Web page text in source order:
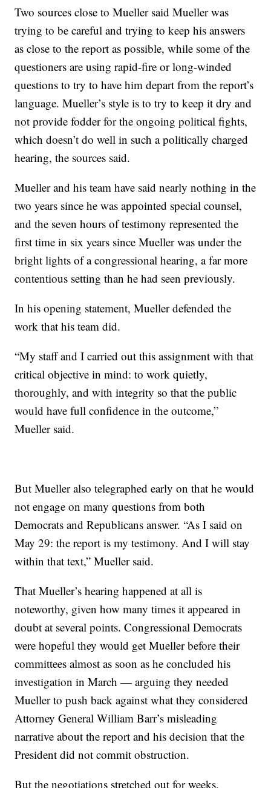
Two sources close to Mueller said Mueller was
trying to be careful and trying to keep his answers
as close to the report as possible, while some of the
questioners are using rapid-fire or long-winded
questions to try to have him depart from the report’s
language. Mueller’s style is to try to keep it dry and
not provide fodder for the ongoing political fights,
which doesn’t do well in such a politically charged
hearing, the sources said.
Mueller and his team have said nearly nothing in the
two years since he was appointed special counsel,
and the seven hours of testimony represented the
first time in six years since Mueller was under the
bright lights of a congressional hearing, a far more
contentious setting than he had seen previously.
In his opening statement, Mueller defended the
work that his team did.
“My staff and I carried out this assignment with that
critical objective in mind: to work quietly,
thoroughly, and with integrity so that the public
would have full confidence in the outcome,”
Mueller said.
But Mueller also telegraphed early on that he would
not engage on many questions from both
Democrats and Republicans answer. “As I said on
May 29: the report is my testimony. And I will stay
within that text,” Mueller said.
That Mueller’s hearing happened at all is
noteworthy, given how many times it appeared in
doubt at several points. Congressional Democrats
were hopeful they would get Mueller before their
committees almost as soon as he concluded his
investigation in March — arguing they needed
Mueller to push back against what they considered
Attorney General William Barr’s misleading
narrative about the report and his decision that the
President did not commit obstruction.
But the negotiations stretched out for weeks,